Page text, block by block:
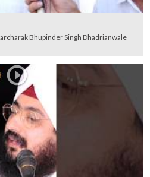
Bhupinder Singh Dhadrianwale